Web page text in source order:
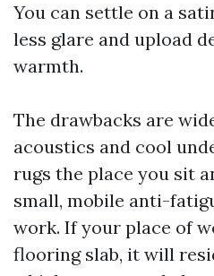
You can settle on a
less glare and upload
warmth.
The drawbacks are
acoustics and cool
rugs the place you sit
small, mobile anti-
work. If your place of
flooring slab, it will